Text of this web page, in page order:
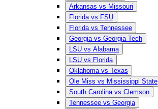
Arkansas vs Missouri
Florida vs FSU
Florida vs Tennessee
Georgia vs Georgia Tech
LSU vs Alabama
LSU vs Florida
Oklahoma vs Texas
Ole Miss vs Mississippi State
South Carolina vs Clemson
Tennessee vs Georgia